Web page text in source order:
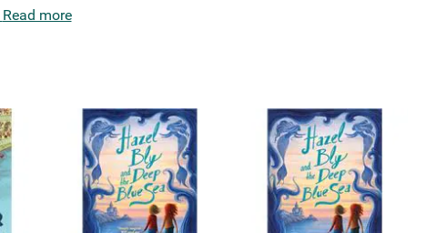
Read more